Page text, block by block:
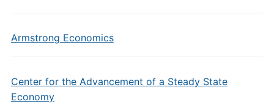
Armstrong Economics
Center for the Advancement of a Steady State
Economy